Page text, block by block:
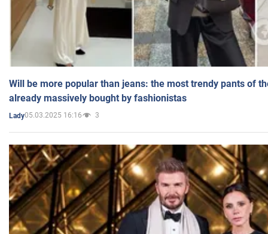
Will be more popular than jeans: the most trendy pants of
already massively bought by fashionistas
Lady05.03.2025 16:16 3